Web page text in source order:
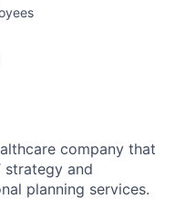
company that
strategy and
planning services.